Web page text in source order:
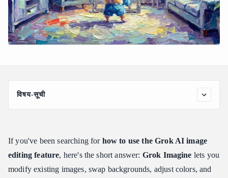
विषय-सूची
Understanding the Grok AI Image Editing Feature and Account
Key Image Editing Limitations to Know
Step-by-Step: Grok AI Image Editing Feature How to Use on X
If you've been searching for how to use the Grok AI image
editing feature, here's the short answer: Grok Imagine lets you
modify existing images, swap backgrounds, adjust colors, and